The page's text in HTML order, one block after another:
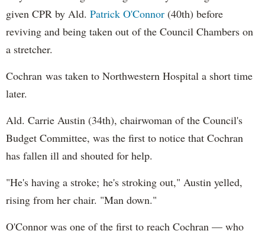
given CPR by Ald. Patrick O'Connor (40th) before
reviving and being taken out of the Council Chambers on
a stretcher.
Cochran was taken to Northwestern Hospital a short time
later.
Ald. Carrie Austin (34th), chairwoman of the Council's
Budget Committee, was the first to notice that Cochran
has fallen ill and shouted for help.
"He's having a stroke; he's stroking out," Austin yelled,
rising from her chair. "Man down."
O'Connor was one of the first to reach Cochran — who